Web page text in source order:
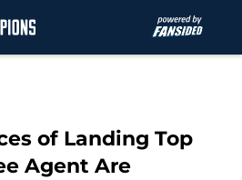
of Landing Top
Agent Are